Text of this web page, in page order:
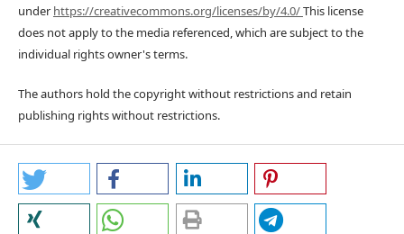
underhttps://creativecommons.org/licenses/by/4.0/This license
does not apply to the media referenced, which are subject to the
individual rights owner's terms.
The authors hold the copyright without restrictions and retain
publishing rights without restrictions.